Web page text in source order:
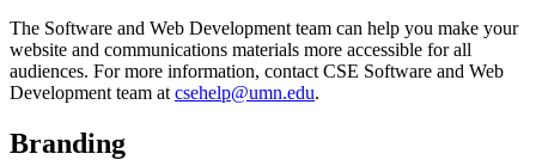
The Software and Web Development team can help you make your
website and communications materials more accessible for all
audiences. For more information, contact CSE Software and Web
Development team at csehelp@umn.edu.
Branding